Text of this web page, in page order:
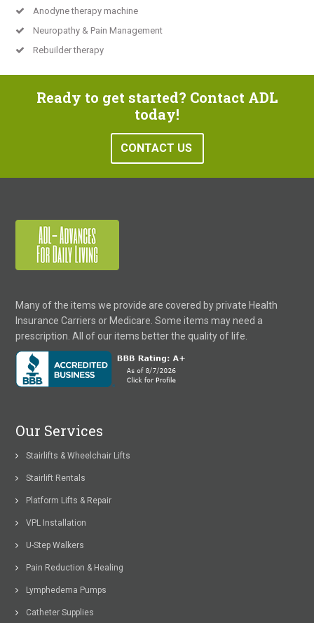
Anodyne therapy machine
Neuropathy & Pain Management
Rebuilder therapy
Ready to get started? Contact ADL
today!
CONTACT US
Many of the items we provide are covered by private Health
Insurance Carriers or Medicare. Some items may need a
prescription. All of our items better the quality of life.
Our Services
Stairlifts & Wheelchair Lifts
Stairlift Rentals
Platform Lifts & Repair
VPL Installation
U-Step Walkers
Pain Reduction & Healing
Lymphedema Pumps
Catheter Supplies